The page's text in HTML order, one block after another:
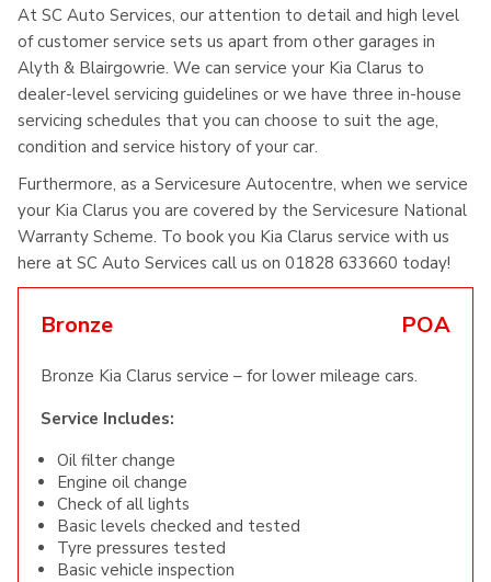
At SC Auto Services, our attention to detail and high level
of customer service sets us apart from other garages in
Alyth & Blairgowrie. We can service your Kia Clarus to
dealer-level servicing guidelines or we have three in-house
servicing schedules that you can choose to suit the age,
condition and service history of your car.
Furthermore, as a Servicesure Autocentre, when we service
your Kia Clarus you are covered by the Servicesure National
Warranty Scheme. To book you Kia Clarus service with us
here at SC Auto Services call us on 01828 633660 today!
Bronze POA
Bronze Kia Clarus service – for lower mileage cars.
Service Includes:
Oil filter change
Engine oil change
Check of all lights
Basic levels checked and tested
Tyre pressures tested
Basic vehicle inspection